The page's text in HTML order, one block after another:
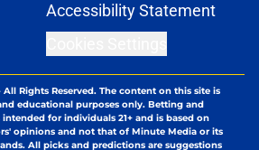
Accessibility Statement
All Rights Reserved. The content on this site is
educational purposes only. Betting and
for individuals 21+ and is based on
opinions and not that of Minute Media or its
All picks and predictions are suggestions